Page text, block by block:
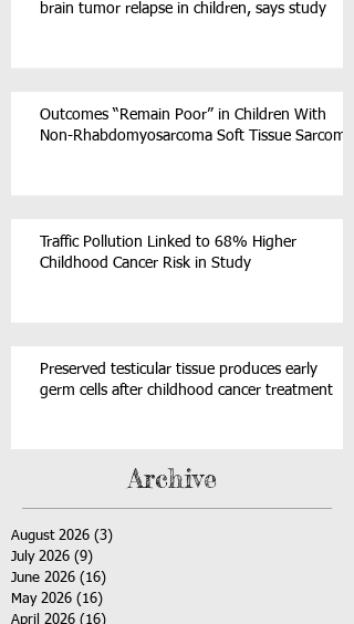
brain tumor relapse in children, says study
Outcomes “Remain Poor” in Children With
Non-Rhabdomyosarcoma Soft Tissue Sarcoma
Traffic Pollution Linked to 68% Higher
Childhood Cancer Risk in Study
Preserved testicular tissue produces early
germ cells after childhood cancer treatment
Archive
August 2026 (3)
July 2026 (9)
June 2026 (16)
May 2026 (16)
April 2026 (16)